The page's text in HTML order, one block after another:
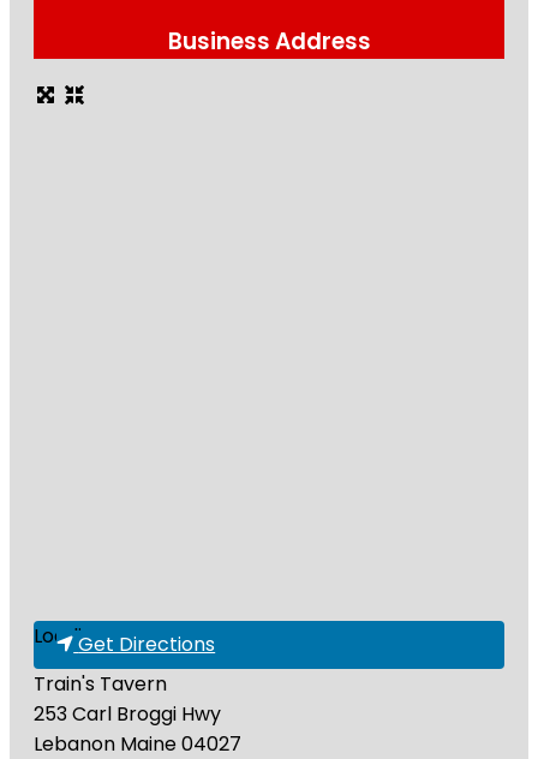
Business Address
Loading...Get Directions
Train's Tavern
253 Carl Broggi Hwy
Lebanon Maine04027